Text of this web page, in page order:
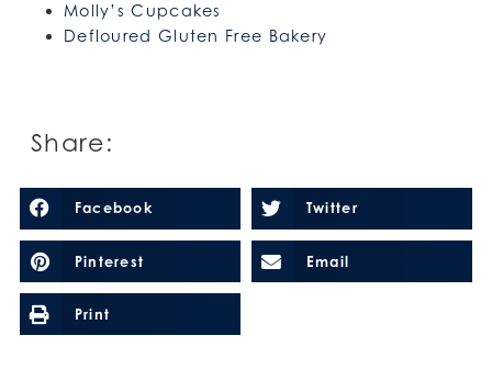
Molly’s Cupcakes
Defloured Gluten Free Bakery
Share:
Facebook Twitter
Pinterest Email
Print